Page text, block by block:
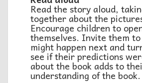
Read the story aloud,
together about the
Encourage children to
themselves. Invite them
might happen next and
see if their predictions
about the book adds to
understanding of the book.